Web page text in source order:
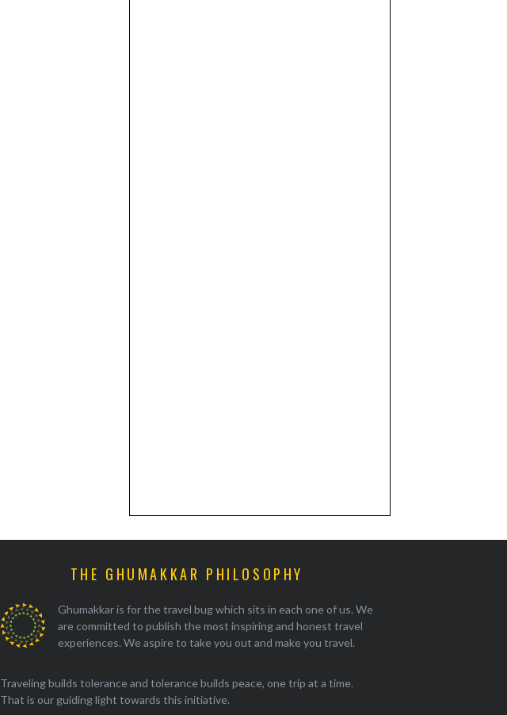
THE GHUMAKKAR PHILOSOPHY
Ghumakkar is for the travel bug which sits in each one of us. We
are committed to publish the most inspiring and honest travel
experiences. We aspire to take you out and make you travel.
Traveling builds tolerance and tolerance builds peace, one trip at a time.
That is our guiding light towards this initiative.